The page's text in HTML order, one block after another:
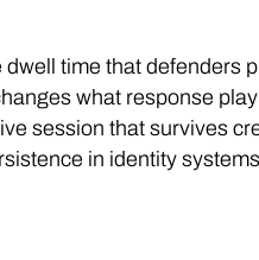
time that defenders
what response
session that survives
in identity